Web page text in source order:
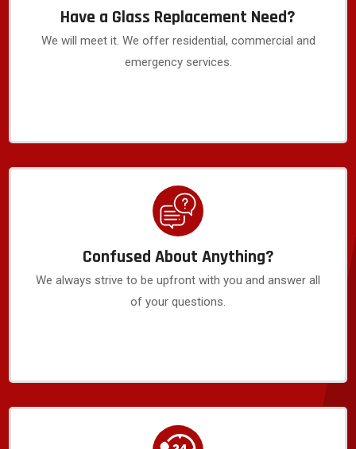
Have a Glass Replacement Need?
We will meet it. We offer residential, commercial and
emergency services.
Confused About Anything?
We always strive to be upfront with you and answer all
of your questions.